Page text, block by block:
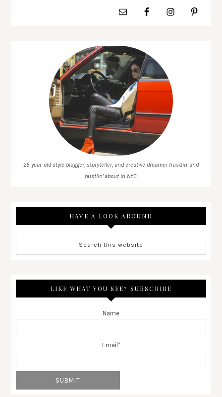
25-year-old style blogger, storyteller, and creative dreamer hustlin' and
bustlin' about in NYC.
HAVE A LOOK AROUND
LIKE WHAT YOU SEE? SUBSCRIBE
Name
Email*